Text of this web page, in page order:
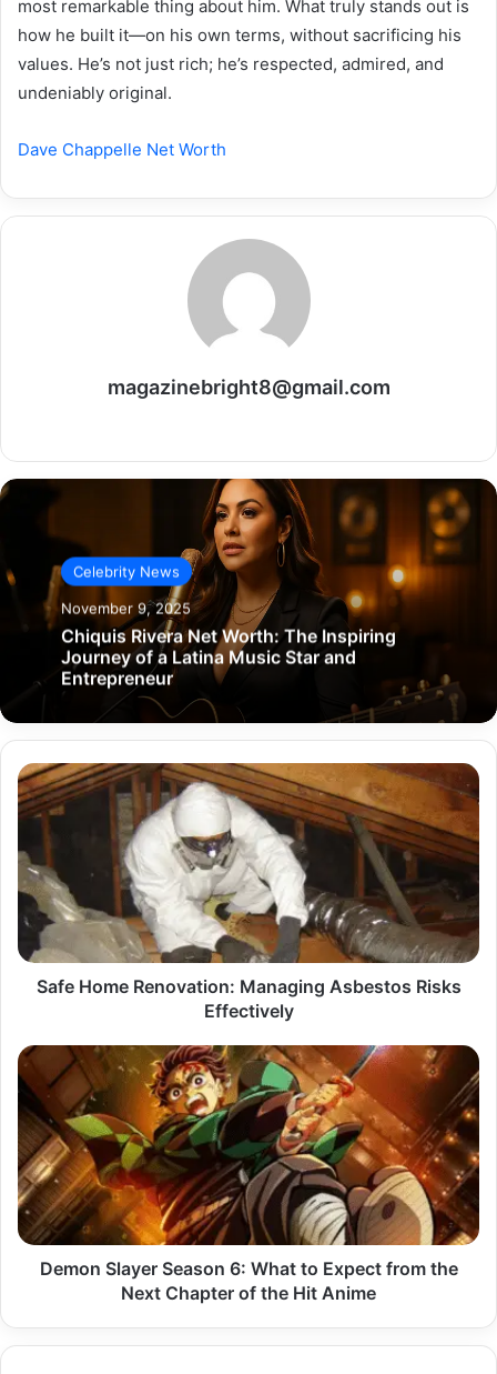
most remarkable thing about him. What truly stands out is
how he built it—on his own terms, without sacrificing his
values. He’s not just rich; he’s respected, admired, and
undeniably original.
Dave Chappelle Net Worth
magazinebright8@gmail.com
Celebrity News
November 9, 2025
Chiquis Rivera Net Worth: The Inspiring
Journey of a Latina Music Star and
Entrepreneur
Safe
Home
Renovation:
Asbestos
Risks
Effectively
Safe Home Renovation: Managing Asbestos Risks
Effectively
Demon
Slayer
Season
6:
What
to
Expect
from
the
NextDemon Slayer Season 6: What to Expect from the
Next Chapter of the Hit Anime